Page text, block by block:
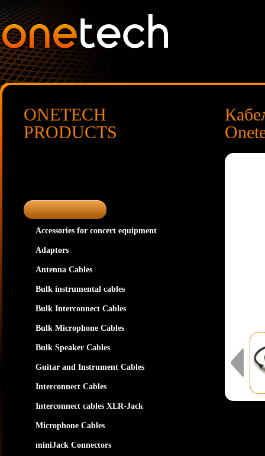
ONETECH
PRODUCTS
Accessories for concert equipment
Adaptors
Antenna Cables
Bulk instrumental cables
Bulk Interconnect Cables
Bulk Microphone Cables
Bulk Speaker Cables
Guitar and Instrument Cables
Interconnect Cables
Interconnect cables XLR-Jack
Microphone Cables
miniJack Connectors